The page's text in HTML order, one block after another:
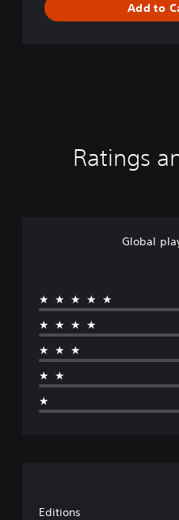
Add to
Ratings
Global
★★★★★
★★★★
★★★
★★
★
Editions